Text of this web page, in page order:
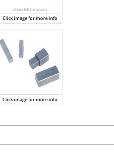
Click image for more info
Click image for more info